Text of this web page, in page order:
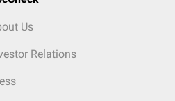
Us
Relations